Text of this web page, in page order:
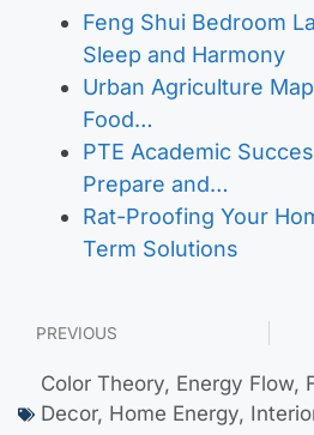
Feng Shui Bedroom
Sleep and Harmony
Urban Agriculture
Food…
PTE Academic
Prepare and…
Rat-Proofing Your
Term Solutions
PREVIOUS
Color Theory, Energy Flow,
Decor, Home Energy,